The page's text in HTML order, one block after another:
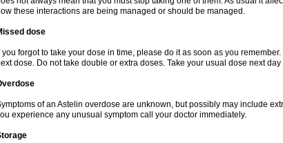
these interactions are being managed or should be managed.
dose
you forgot to take your dose in time, please do it as soon as you
dose. Do not take double or extra doses. Take your usual dose next
of an Astelin overdose are unknown, but possibly may include
experience any unusual symptom call your doctor immediately.